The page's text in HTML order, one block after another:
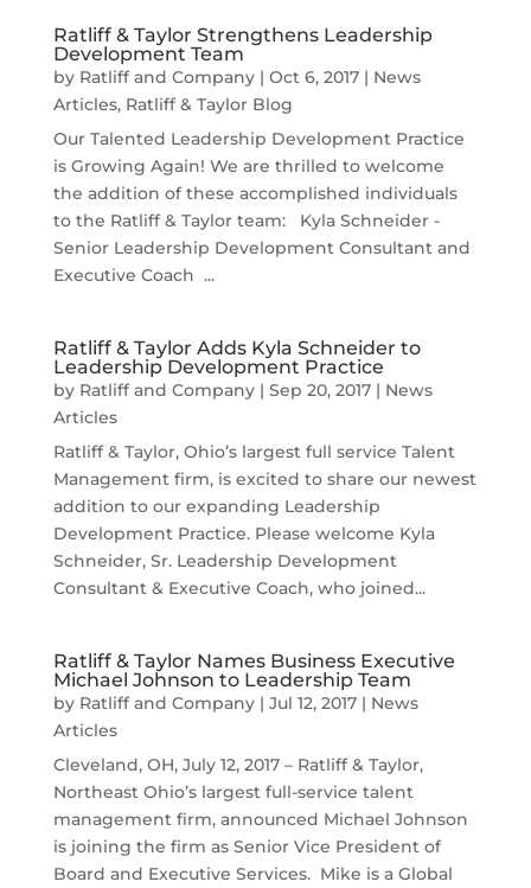
Ratliff & Taylor Strengthens Leadership
Development Team
by Ratliff and Company| Oct 6, 2017| News
Articles, Ratliff & Taylor Blog
Our Talented Leadership Development Practice
is Growing Again! We are thrilled to welcome
the addition of these accomplished individuals
to the Ratliff & Taylor team: Kyla Schneider -
Senior Leadership Development Consultant and
Executive Coach ...
Ratliff & Taylor Adds Kyla Schneider to
Leadership Development Practice
by Ratliff and Company| Sep 20, 2017| News
Articles
Ratliff & Taylor, Ohio’s largest full service Talent
Management firm, is excited to share our newest
addition to our expanding Leadership
Development Practice. Please welcome Kyla
Schneider, Sr. Leadership Development
Consultant & Executive Coach, who joined...
Ratliff & Taylor Names Business Executive
Michael Johnson to Leadership Team
by Ratliff and Company| Jul 12, 2017| News
Articles
Cleveland, OH, July 12, 2017 – Ratliff & Taylor,
Northeast Ohio’s largest full-service talent
management firm, announced Michael Johnson
is joining the firm as Senior Vice President of
Board and Executive Services. Mike is a Global